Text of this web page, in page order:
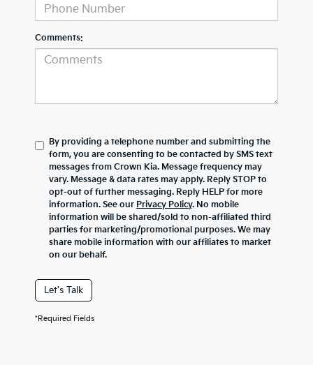
Comments:
By providing a telephone number and submitting the
form, you are consenting to be contacted by SMS text
messages from Crown Kia. Message frequency may
vary. Message & data rates may apply. Reply STOP to
opt-out of further messaging. Reply HELP for more
information. See our Privacy Policy. No mobile
information will be shared/sold to non-affiliated third
parties for marketing/promotional purposes. We may
share mobile information with our affiliates to market
on our behalf.
Let's Talk
*Required Fields